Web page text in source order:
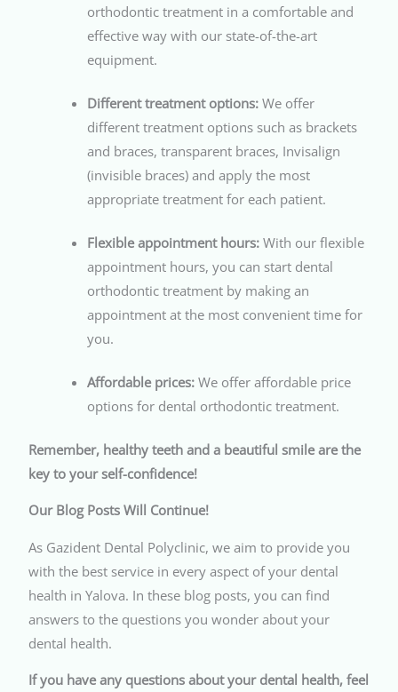
orthodontic treatment in a comfortable and
effective way with our state-of-the-art
equipment.
Different treatment options: We offer
different treatment options such as brackets
and braces, transparent braces, Invisalign
(invisible braces) and apply the most
appropriate treatment for each patient.
Flexible appointment hours: With our flexible
appointment hours, you can start dental
orthodontic treatment by making an
appointment at the most convenient time for
you.
Affordable prices: We offer affordable price
options for dental orthodontic treatment.
Remember, healthy teeth and a beautiful smile are the
key to your self-confidence!
Our Blog Posts Will Continue!
As Gazident Dental Polyclinic, we aim to provide you
with the best service in every aspect of your dental
health in Yalova. In these blog posts, you can find
answers to the questions you wonder about your
dental health.
If you have any questions about your dental health, feel